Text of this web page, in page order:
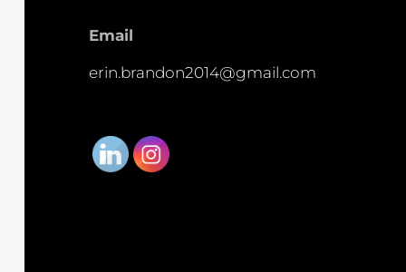
Email
erin.brandon2014@gmail.com